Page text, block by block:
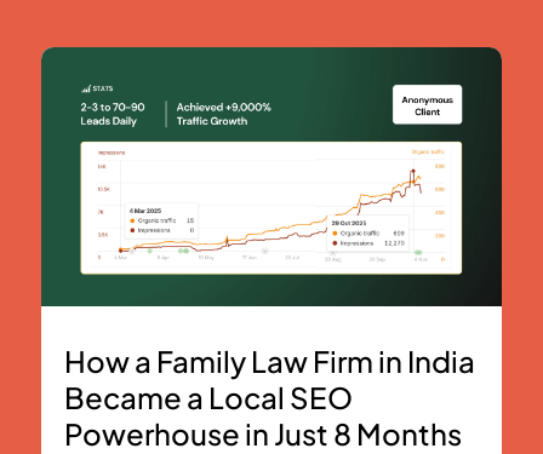
How a Family Law Firm in India
Became a Local SEO
Powerhouse in Just 8 Months